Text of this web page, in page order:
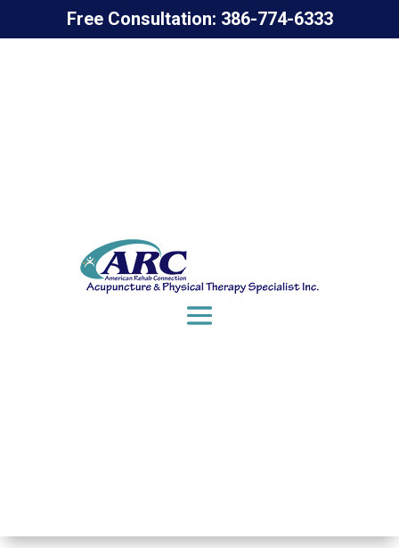
Free Consultation: 386-774-6333